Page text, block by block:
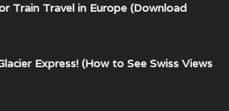
Train Travel in Europe (Download
Express! (How to See Swiss Views